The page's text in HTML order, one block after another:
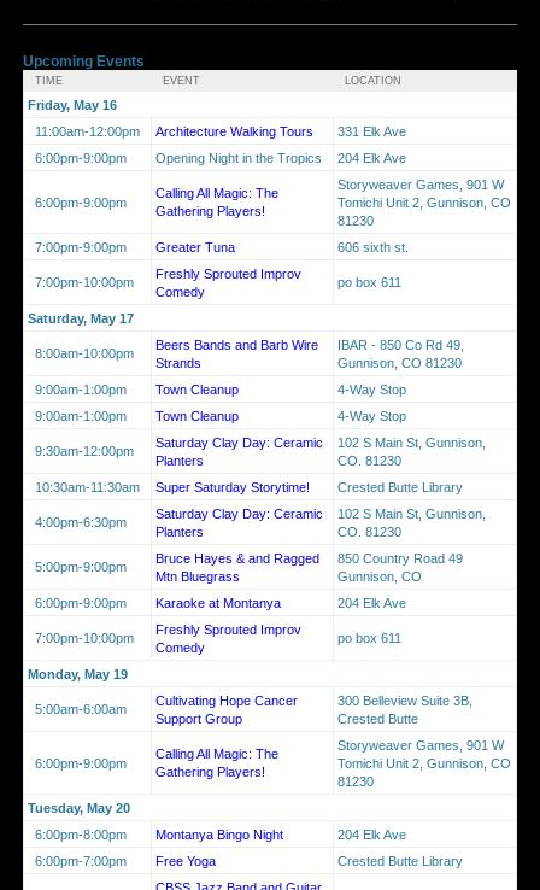
Upcoming Events
TIME EVENT LOCATION
Friday, May 16
11:00am-12:00pm
Architecture Walking Tours
331 Elk Ave
6:00pm-9:00pm
Opening Night in the Tropics 204 Elk Ave
6:00pm-9:00pm
Calling All Magic: The
Gathering Players!
Storyweaver Games, 901 W
Tomichi Unit 2, Gunnison, CO
81230
7:00pm-9:00pm
Greater Tuna 606 sixth st.
7:00pm-10:00pm
Freshly Sprouted Improv
Comedy
po box 611
Saturday, May 17
8:00am-10:00pm
Beers Bands and Barb Wire
Strands
IBAR - 850 Co Rd 49,
Gunnison, CO 81230
9:00am-1:00pm
Town Cleanup
4-Way Stop
9:00am-1:00pm
Town Cleanup 4-Way Stop
9:30am-12:00pm
Saturday Clay Day: Ceramic
Planters
102 S Main St, Gunnison,
CO. 81230
10:30am-11:30am
Super Saturday Storytime! Crested Butte Library
4:00pm-6:30pm
Saturday Clay Day: Ceramic
Planters
102 S Main St, Gunnison,
CO. 81230
5:00pm-9:00pm
Bruce Hayes & and Ragged
Mtn Bluegrass
850 Country Road 49
Gunnison, CO
6:00pm-9:00pm
Karaoke at Montanya 204 Elk Ave
7:00pm-10:00pm
Freshly Sprouted Improv
Comedy
po box 611
Monday, May 19
5:00am-6:00am
Cultivating Hope Cancer
Support Group
300 Belleview Suite 3B,
Crested Butte
6:00pm-9:00pm
Calling All Magic: The
Gathering Players!
Storyweaver Games, 901 W
Tomichi Unit 2, Gunnison, CO
81230
Tuesday, May 20
6:00pm-8:00pm
Montanya Bingo Night
204 Elk Ave
6:00pm-7:00pm
Free Yoga Crested Butte Library
CBSS Jazz Band and Guitar